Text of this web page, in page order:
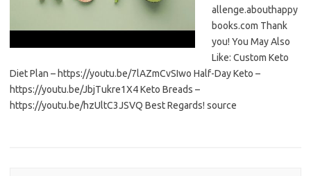
allenge.abouthappy
books.com Thank
you! You May Also
Like: Custom Keto
Diet Plan – https://youtu.be/7lAZmCvSIwo Half-Day Keto –
https://youtu.be/JbjTukre1X4 Keto Breads –
https://youtu.be/hzUltC3JSVQ Best Regards! source